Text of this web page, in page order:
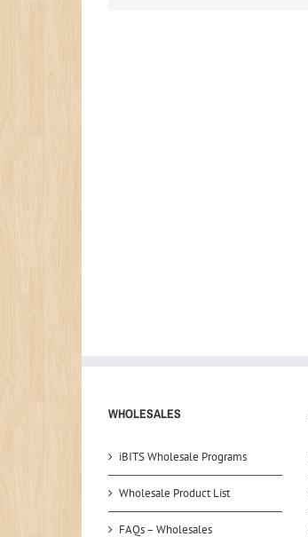
WHOLESALES
iBITS Wholesale Programs
Wholesale Product List
FAQs – Wholesales